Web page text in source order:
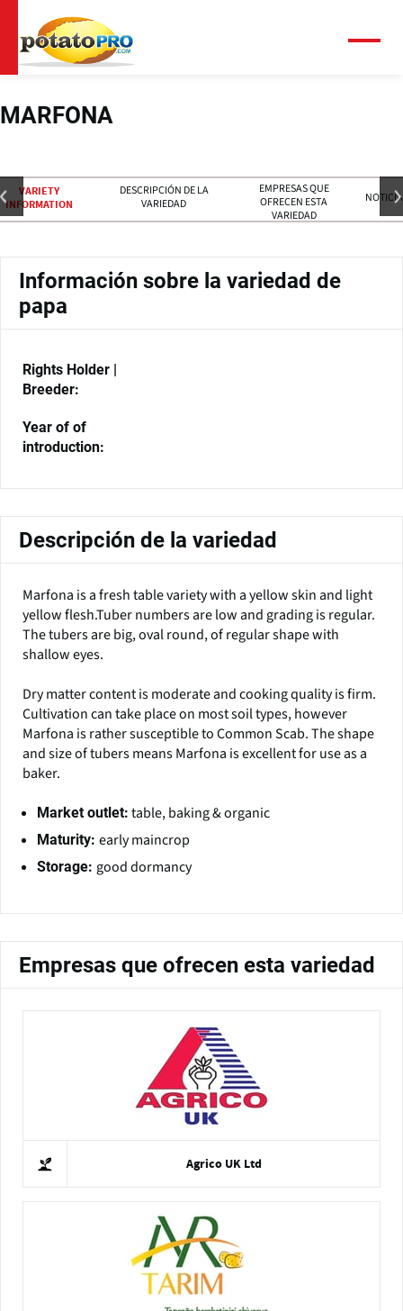
contenido
principal
MARFONA
VARIETY
INFORMATION
DESCRIPCIÓN DE LA
VARIEDAD
EMPRESAS QUE
OFRECEN ESTA
VARIEDAD
Información sobre la variedad de
papa
Rights Holder |
Breeder:
Year of of
introduction:
Descripción de la variedad
Marfona is a fresh table variety with a yellow skin and light
yellow flesh.Tuber numbers are low and grading is regular.
The tubers are big, oval round, of regular shape with
shallow eyes.
Dry matter content is moderate and cooking quality is firm.
Cultivation can take place on most soil types, however
Marfona is rather susceptible to Common Scab. The shape
and size of tubers means Marfona is excellent for use as a
baker.
Market outlet: table, baking & organic
Maturity: early maincrop
Storage: good dormancy
Empresas que ofrecen esta variedad
Agrico UK Ltd